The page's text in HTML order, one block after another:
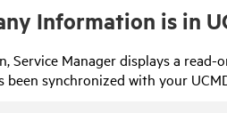
Information is in
Service Managerdisplays a read-
been synchronized with your